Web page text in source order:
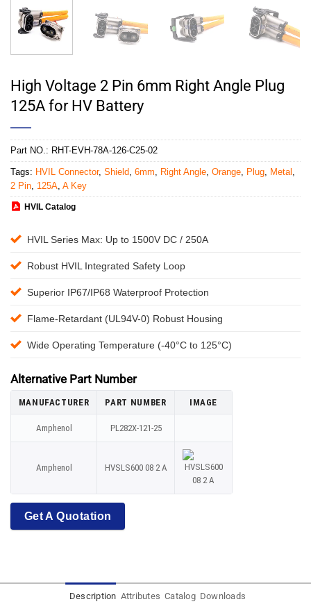
High Voltage 2 Pin 6mm Right Angle Plug
125A for HV Battery
Part NO.: RHT-EVH-78A-126-C25-02
Tags: HVIL Connector, Shield 6mm Right Angle Orange Plug Metal
2 Pin 125A A Key
HVIL Catalog
HVIL Series Max: Up to 1500V DC / 250A
Robust HVIL Integrated Safety Loop
Superior IP67/IP68 Waterproof Protection
Flame-Retardant (UL94V-0) Robust Housing
Wide Operating Temperature (-40°C to 125°C)
Alternative Part Number
MANUFACTURER PART NUMBER IMAGE
Amphenol PL282X-121-25
Amphenol HVSLS600 08 2 A
Get A Quotation
Description Attributes Catalog Downloads